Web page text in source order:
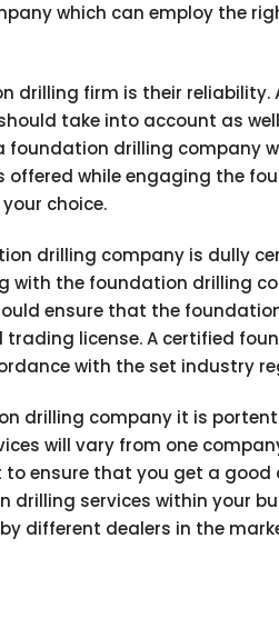
which can employ the
drilling firm is their
take into account as
drilling company
offered while engaging the
choice.
drilling company is dully
with the foundation drilling
ensure that the
license. A certified
with the set industry
drilling company it is
will vary from one
ensure that you get a
drilling services within your
different dealers in the